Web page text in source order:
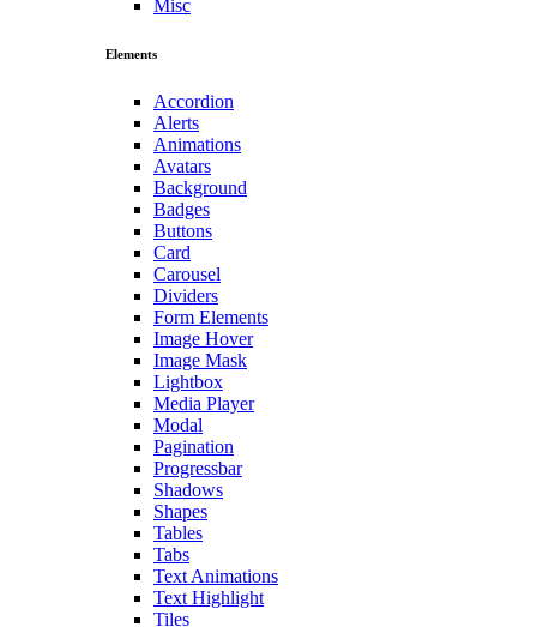
Misc
Elements
Accordion
Alerts
Animations
Avatars
Background
Badges
Buttons
Card
Carousel
Dividers
Form Elements
Image Hover
Image Mask
Lightbox
Media Player
Modal
Pagination
Progressbar
Shadows
Shapes
Tables
Tabs
Text Animations
Text Highlight
Tiles